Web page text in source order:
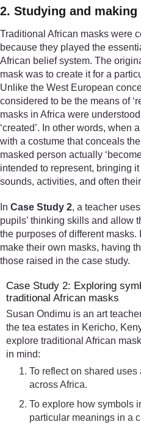
2. Studying and making
Traditional African masks were
because they played the
African belief system. The
mask was to create it for a
Unlike the West European
considered to be the means of
masks in Africa were
‘created’. In other words, when
with a costume that conceals
masked person actually
intended to represent, bringing
sounds, activities, and often
In Case Study 2, a teacher
pupils’ thinking skills and allow
the purposes of different masks.
make their own masks, having
those raised in the case study.
Case Study 2: Exploring
traditional African masks
Susan Ondimu is an art
the tea estates in Kericho,
explore traditional African
in mind:
To reflect on shared
across Africa.
To explore how symbols
particular meanings in a